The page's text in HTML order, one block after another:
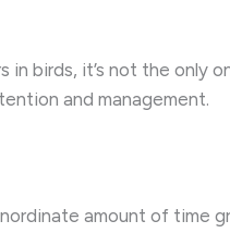
birds, it’s not the only
and management.
amount of time